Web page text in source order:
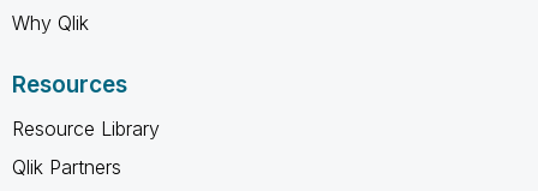
Why Qlik
Resources
Resource Library
Qlik Partners